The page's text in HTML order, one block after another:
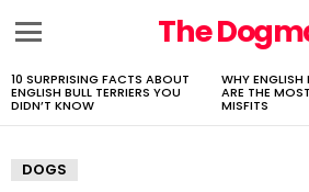
The
LATEST
STORIES
10 SURPRISING FACTS ABOUT
ENGLISH BULL TERRIERS YOU
DIDN’T KNOW
WHY ENGLISH
ARE THE
MISFITS
DOGS